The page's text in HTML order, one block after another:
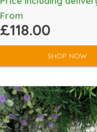
From
£118.00
SHOP NOW